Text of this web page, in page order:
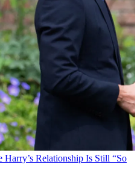
Relationship Is Still “So